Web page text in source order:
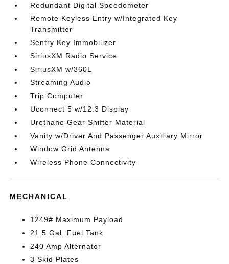
Redundant Digital Speedometer
Remote Keyless Entry w/Integrated Key
Transmitter
Sentry Key Immobilizer
SiriusXM Radio Service
SiriusXM w/360L
Streaming Audio
Trip Computer
Uconnect 5 w/12.3 Display
Urethane Gear Shifter Material
Vanity w/Driver And Passenger Auxiliary Mirror
Window Grid Antenna
Wireless Phone Connectivity
MECHANICAL
1249# Maximum Payload
21.5 Gal. Fuel Tank
240 Amp Alternator
3 Skid Plates